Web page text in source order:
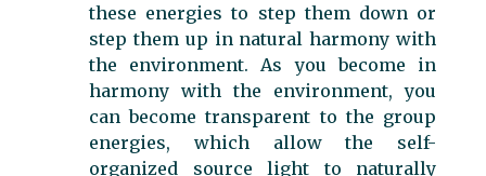
these energies to step them down or
step them up in natural harmony with
the environment. As you become in
harmony with the environment, you
can become transparent to the group
energies, which allow the self-
organized source light to naturally